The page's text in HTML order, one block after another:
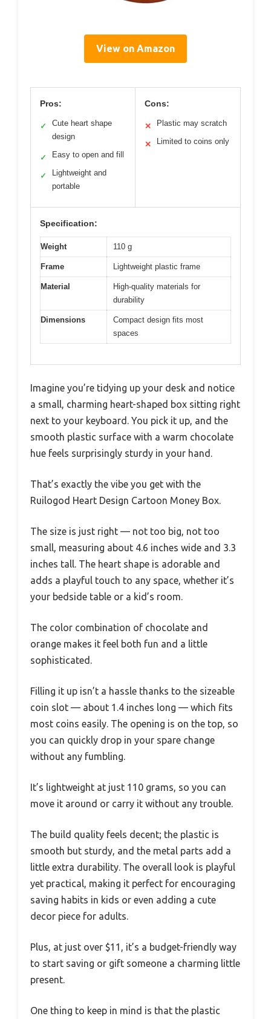
View on Amazon
Pros:
✓
Cute heart shape
design
✓ Easy to open and fill
✓
Lightweight and
portable
Cons:
✕ Plastic may scratch
✕ Limited to coins only
Specification:
Weight 110 g
Frame Lightweight plastic frame
Material
High-quality materials for
durability
Dimensions
Compact design fits most
spaces
Imagine you’re tidying up your desk and notice
a small, charming heart-shaped box sitting right
next to your keyboard. You pick it up, and the
smooth plastic surface with a warm chocolate
hue feels surprisingly sturdy in your hand.
That’s exactly the vibe you get with the
Ruilogod Heart Design Cartoon Money Box.
The size is just right — not too big, not too
small, measuring about 4.6 inches wide and 3.3
inches tall. The heart shape is adorable and
adds a playful touch to any space, whether it’s
your bedside table or a kid’s room.
The color combination of chocolate and
orange makes it feel both fun and a little
sophisticated.
Filling it up isn’t a hassle thanks to the sizeable
coin slot — about 1.4 inches long — which fits
most coins easily. The opening is on the top, so
you can quickly drop in your spare change
without any fumbling.
It’s lightweight at just 110 grams, so you can
move it around or carry it without any trouble.
The build quality feels decent; the plastic is
smooth but sturdy, and the metal parts add a
little extra durability. The overall look is playful
yet practical, making it perfect for encouraging
saving habits in kids or even adding a cute
decor piece for adults.
Plus, at just over $11, it’s a budget-friendly way
to start saving or gift someone a charming little
present.
One thing to keep in mind is that the plastic